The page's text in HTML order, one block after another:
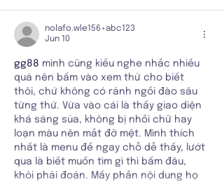
nolafo.wle156+abc123
Jun 10
gg88 mình cũng kiểu nghe nhắc nhiều
quá nên bấm vào xem thử cho biết
thôi, chứ không có rảnh ngồi đào sâu
từng thứ. Vừa vào cái là thấy giao diện
khá sáng sủa, không bị nhồi chữ hay
loạn màu nên mắt đỡ mệt. Mình thích
nhất là menu để ngay chỗ dễ thấy, lướt
qua là biết muốn tìm gì thì bấm đâu,
khỏi phải đoán. Mấy phần nội dung họ